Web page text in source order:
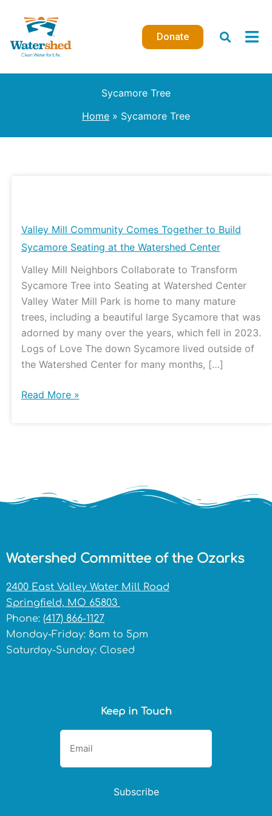
content
Donate
Sycamore Tree
Home
Sycamore Tree
Valley Mill Community Comes Together to Build
Sycamore Seating at the Watershed Center
Valley Mill Neighbors Collaborate to Transform
Sycamore Tree into Seating at Watershed Center
Valley Water Mill Park is home to many mature
trees, including a beautiful large Sycamore that was
adorned by many over the years, which fell in 2023.
Logs of Love The down Sycamore lived outside of
the Watershed Center for many months, […]
Community
Comes
to
Build
Sycamore
Seating
at
the
Watershed
Read More »
Watershed Committee of the Ozarks
2400 East Valley Water Mill Road
Springfield, MO 65803
Phone: (417) 866-1127
Monday-Friday: 8am to 5pm
Saturday-Sunday: Closed
Keep in Touch
Subscribe